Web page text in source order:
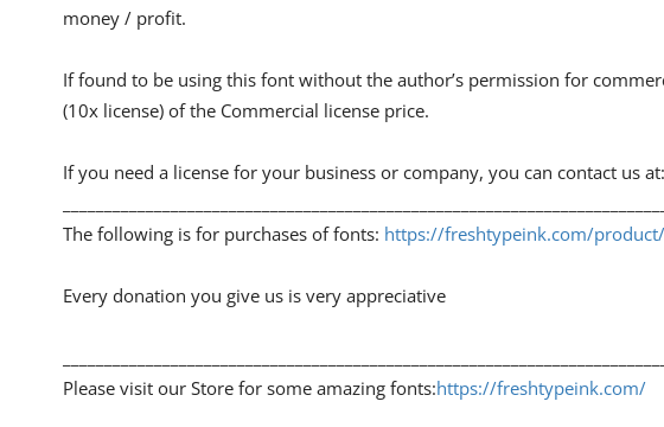
money / profit.
If found to be using this font without the author’s permission for
(10x license) of the Commercial license price.
If you need a license for your business or company, you can contact us
The following is for purchases of fonts: https://freshtypeink.com/
Every donation you give us is very appreciative
Please visit our Store for some amazing fonts:https://freshtypeink.com/